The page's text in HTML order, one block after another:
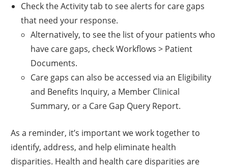
Check the Activity tab to see alerts for care gaps
that need your response.
Alternatively, to see the list of your patients who
have care gaps, check Workflows > Patient
Documents.
Care gaps can also be accessed via an Eligibility
and Benefits Inquiry, a Member Clinical
Summary, or a Care Gap Query Report.
As a reminder, it’s important we work together to
identify, address, and help eliminate health
disparities. Health and health care disparities are